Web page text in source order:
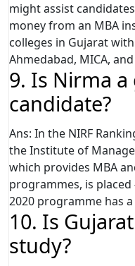
might assist
money from an MBA
colleges in Gujarat
Ahmedabad, MICA,
9. Is Nirma
candidate?
Ans: In the NIRF
the Institute of
which provides MBA
programmes, is
2020 programme has
10. Is
study?